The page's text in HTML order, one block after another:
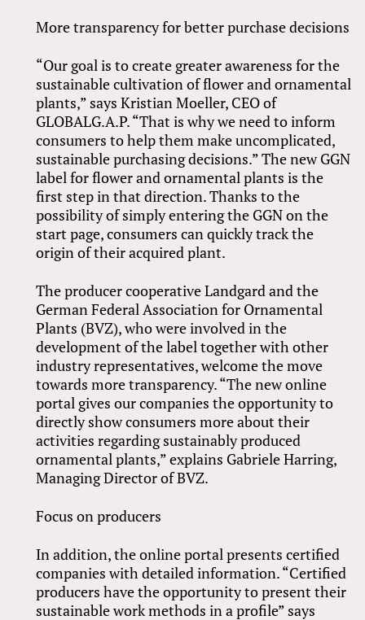
More transparency for better purchase decisions
“Our goal is to create greater awareness for the
sustainable cultivation of flower and ornamental
plants,” says Kristian Moeller, CEO of
GLOBALG.A.P. “That is why we need to inform
consumers to help them make uncomplicated,
sustainable purchasing decisions.” The new GGN
label for flower and ornamental plants is the
first step in that direction. Thanks to the
possibility of simply entering the GGN on the
start page, consumers can quickly track the
origin of their acquired plant.
The producer cooperative Landgard and the
German Federal Association for Ornamental
Plants (BVZ), who were involved in the
development of the label together with other
industry representatives, welcome the move
towards more transparency. “The new online
portal gives our companies the opportunity to
directly show consumers more about their
activities regarding sustainably produced
ornamental plants,” explains Gabriele Harring,
Managing Director of BVZ.
Focus on producers
In addition, the online portal presents certified
companies with detailed information. “Certified
producers have the opportunity to present their
sustainable work methods in a profile” says